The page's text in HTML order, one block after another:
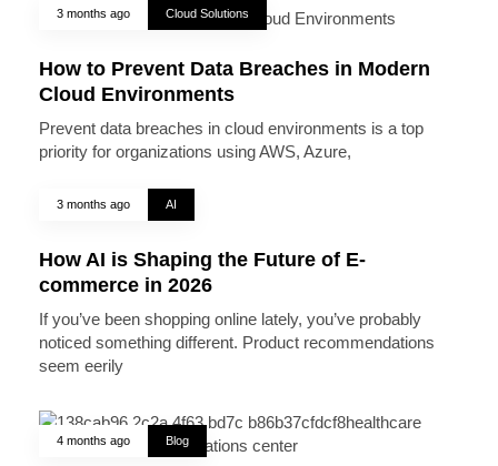
3 months ago Cloud Solutions
How to Prevent Data Breaches in Modern
Cloud Environments
Prevent data breaches in cloud environments is a top
priority for organizations using AWS, Azure,
3 months ago AI
How AI is Shaping the Future of E-
commerce in 2026
If you’ve been shopping online lately, you’ve probably
noticed something different. Product recommendations
seem eerily
4 months ago Blog